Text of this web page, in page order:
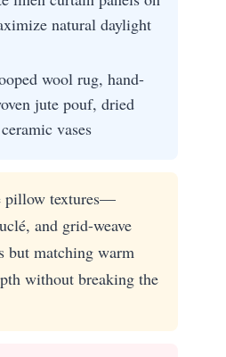
natural daylight
wool rug, hand-
jute pouf, dried
vases
pillow textures—
and grid-weave
matching warm
without breaking the